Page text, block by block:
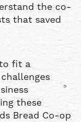
the co-
that saved
fit a
these
Bread Co-op